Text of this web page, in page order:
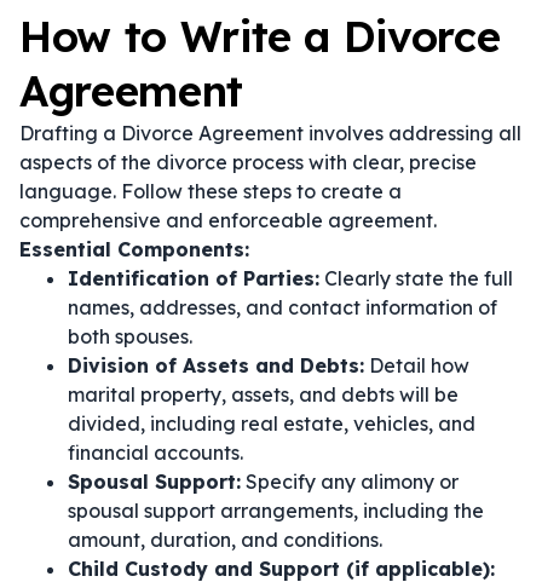
How to Write a Divorce
Agreement
Drafting a Divorce Agreement involves addressing all
aspects of the divorce process with clear, precise
language. Follow these steps to create a
comprehensive and enforceable agreement.
Essential Components:
Identification of Parties: Clearly state the full
names, addresses, and contact information of
both spouses.
Division of Assets and Debts: Detail how
marital property, assets, and debts will be
divided, including real estate, vehicles, and
financial accounts.
Spousal Support: Specify any alimony or
spousal support arrangements, including the
amount, duration, and conditions.
Child Custody and Support (if applicable):